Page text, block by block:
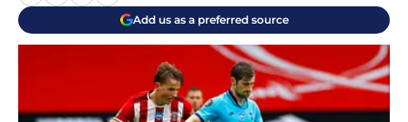
Add us as a preferred source